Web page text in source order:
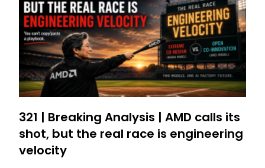
321 | Breaking Analysis | AMD calls its
shot, but the real race is engineering
velocity